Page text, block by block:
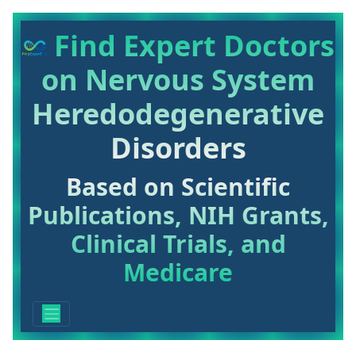
Find Expert Doctors
on Nervous System
Heredodegenerative
Disorders
Based on Scientific
Publications, NIH Grants,
Clinical Trials, and
Medicare